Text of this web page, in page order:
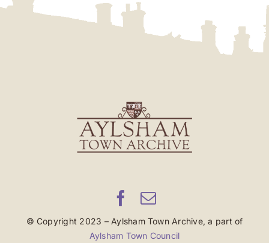
© Copyright 2023 – Aylsham Town Archive, a part of
Aylsham Town Council